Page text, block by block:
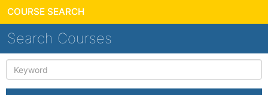
COURSE SEARCH
Search Courses
Keyword